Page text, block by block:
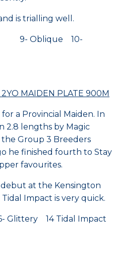
is trialling well.
9- Oblique 10-
2YO MAIDEN PLATE 900M
a Provincial Maiden. In
2.8 lengths by Magic
Group 3 Breeders
he finished fourth to Stay
favourites.
at the Kensington
Impact is very quick.
Glittery 14 Tidal Impact